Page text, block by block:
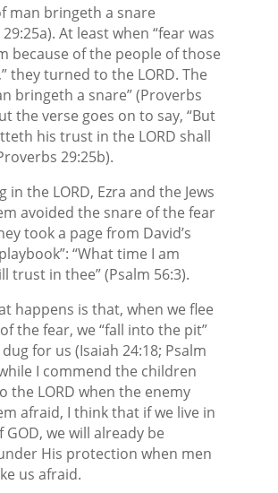
man bringeth a snare
At least when “fear was
because of the people of those
they turned to the LORD. The
bringeth a snare” (Proverbs
the verse goes on to say, “But
his trust in the LORD shall
29:25b).
in the LORD, Ezra and the Jews
avoided the snare of the fear
took a page from David’s
“What time I am
trust in thee” (Psalm 56:3).
happens is that, when we flee
the fear, we “fall into the pit”
for us (Isaiah 24:18; Psalm
I commend the children
the LORD when the enemy
afraid, I think that if we live in
we will already be
His protection when men
us afraid.